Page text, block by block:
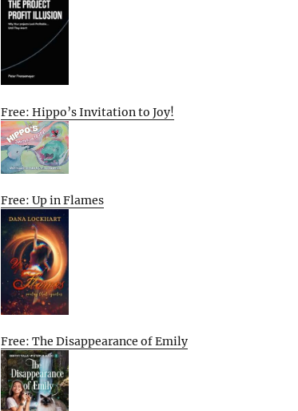
Free: Hippo’s Invitation to Joy!
Free: Up in Flames
Free: The Disappearance of Emily